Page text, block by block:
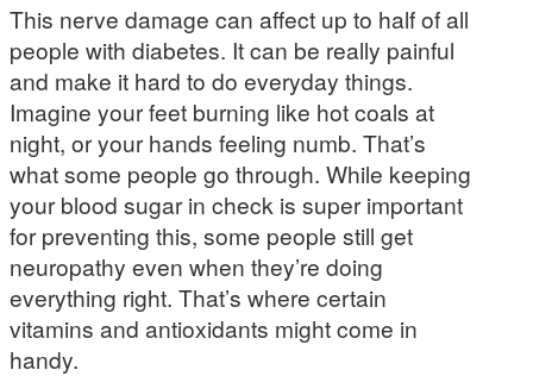
This nerve damage can affect up to half of all
people with diabetes. It can be really painful
and make it hard to do everyday things.
Imagine your feet burning like hot coals at
night, or your hands feeling numb. That’s
what some people go through. While keeping
your blood sugar in check is super important
for preventing this, some people still get
neuropathy even when they’re doing
everything right. That’s where certain
vitamins and antioxidants might come in
handy.